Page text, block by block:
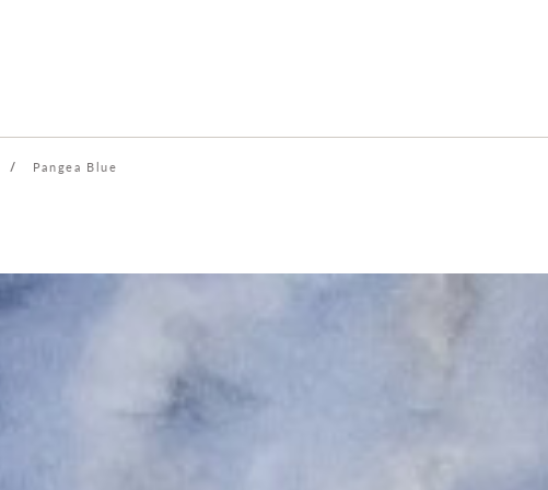
/ Pangea Blue